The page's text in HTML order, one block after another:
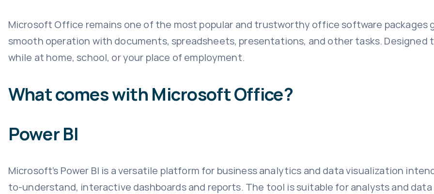
Microsoft Office remains one of the most popular and trustworthy office software packages
smooth operation with documents, spreadsheets, presentations, and other tasks. Designed
while at home, school, or your place of employment.
What comes with Microsoft Office?
Power BI
Microsoft’s Power BI is a versatile platform for business analytics and data visualization
to-understand, interactive dashboards and reports. The tool is suitable for analysts and